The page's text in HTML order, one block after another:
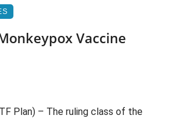
Vaccine
Plan) – The ruling class of the